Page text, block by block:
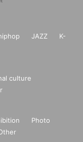
JAZZ
K-
culture
Photo